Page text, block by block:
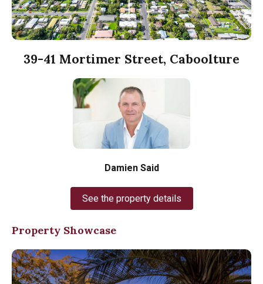
39-41 Mortimer Street, Caboolture
Damien Said
See the property details
Property Showcase